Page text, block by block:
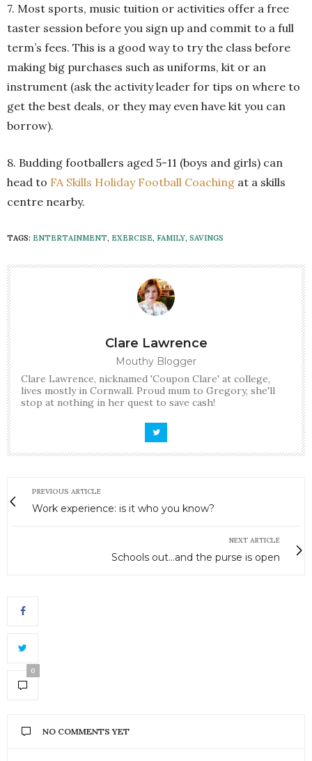
7. Most sports, music tuition or activities offer a free
taster session before you sign up and commit to a full
term’s fees. This is a good way to try the class before
making big purchases such as uniforms, kit or an
instrument (ask the activity leader for tips on where to
get the best deals, or they may even have kit you can
borrow).
8. Budding footballers aged 5-11 (boys and girls) can
head to FA Skills Holiday Football Coaching at a skills
centre nearby.
TAGS: ENTERTAINMENT, EXERCISE, FAMILY, SAVINGS
Clare Lawrence
Mouthy Blogger
Clare Lawrence, nicknamed 'Coupon Clare' at college,
lives mostly in Cornwall. Proud mum to Gregory, she'll
stop at nothing in her quest to save cash!
PREVIOUS ARTICLE
Work experience: is it who you know?
NEXT ARTICLE
Schools out...and the purse is open
0
NO COMMENTS YET